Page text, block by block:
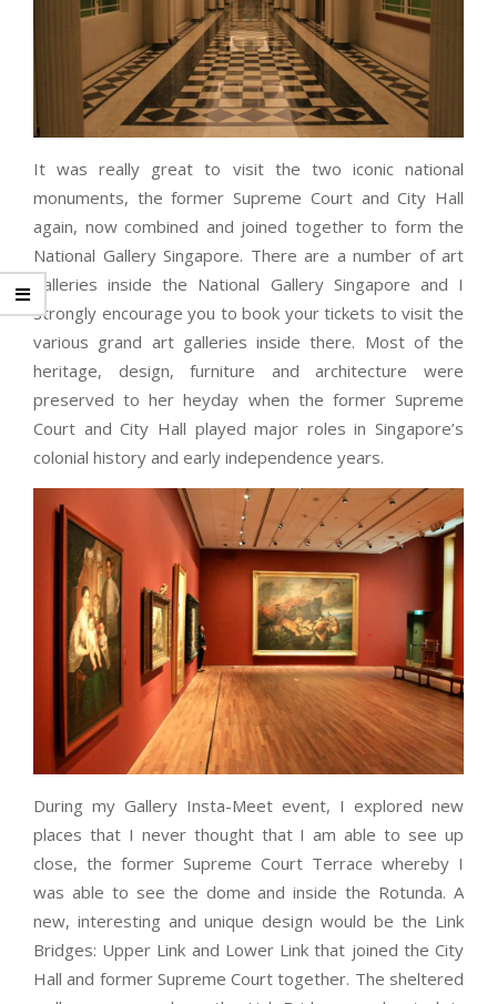
It was really great to visit the two iconic national
monuments, the former Supreme Court and City Hall
again, now combined and joined together to form the
National Gallery Singapore. There are a number of art
galleries inside the National Gallery Singapore and I
strongly encourage you to book your tickets to visit the
various grand art galleries inside there. Most of the
heritage, design, furniture and architecture were
preserved to her heyday when the former Supreme
Court and City Hall played major roles in Singapore’s
colonial history and early independence years.
During my Gallery Insta-Meet event, I explored new
places that I never thought that I am able to see up
close, the former Supreme Court Terrace whereby I
was able to see the dome and inside the Rotunda. A
new, interesting and unique design would be the Link
Bridges: Upper Link and Lower Link that joined the City
Hall and former Supreme Court together. The sheltered